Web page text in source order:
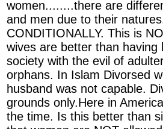
women........there are
and men due to their
CONDITIONALLY. This is
wives are better than
society with the evil of
orphans. In Islam Divorsed
husband was not capable.
grounds only.Here in
the time. Is this better than